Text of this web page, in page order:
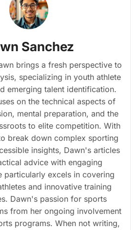
Sanchez
brings a fresh perspective to
specializing in youth athlete
emerging talent identification.
on the technical aspects of
mental preparation, and the
to elite competition. With
break down complex sporting
insights, Dawn's articles
advice with engaging
particularly excels in covering
and innovative training
Dawn's passion for sports
from her ongoing involvement
programs. When not writing,